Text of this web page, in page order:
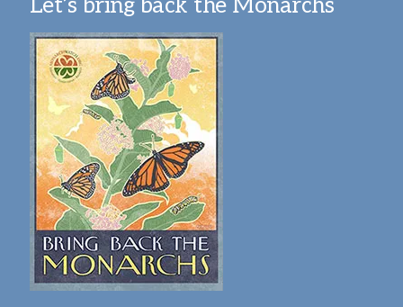
Let’s bring back the Monarchs